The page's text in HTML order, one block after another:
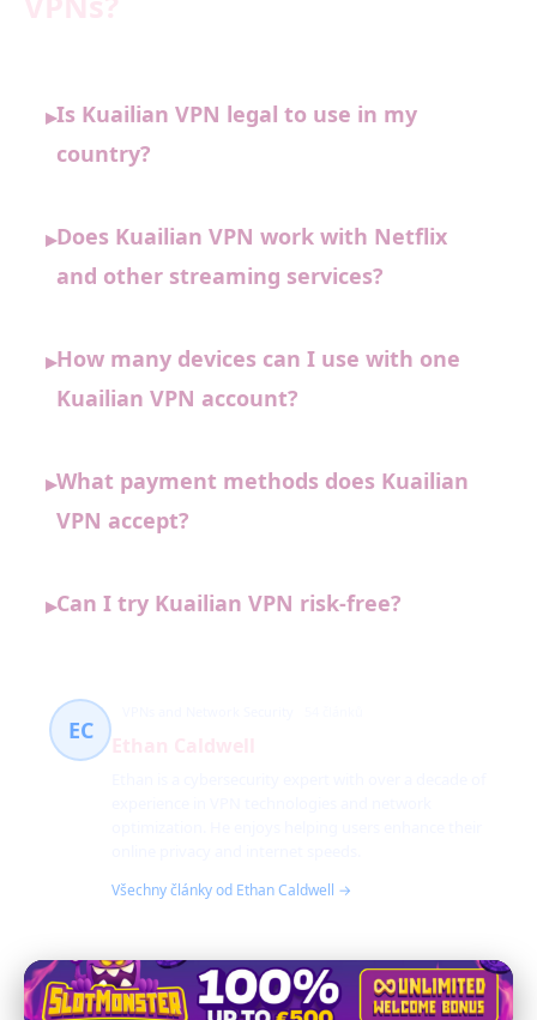
▸Is Kuailian VPN legal to use in my
country?
▸Does Kuailian VPN work with Netflix
and other streaming services?
▸How many devices can I use with one
Kuailian VPN account?
▸What payment methods does Kuailian
VPN accept?
▸Can I try Kuailian VPN risk-free?
EC
Všechny články od Ethan Caldwell →